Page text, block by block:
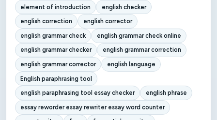
element of introduction
english checker
english correction
english corrector
english grammar check
english grammar check online
english grammar checker
english grammar correction
english grammar corrector
english language
English paraphrasing tool
english paraphrasing tool essay checker
english phrase
essay reworder essay rewriter essay word counter